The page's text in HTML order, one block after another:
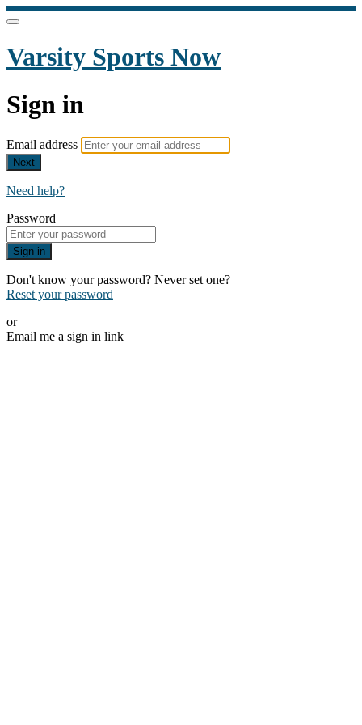
Varsity Sports Now
Sign in
Email address
Next
Need help?
Password
Sign in
Don't know your password? Never set one?
Reset your password
or
Email me a sign in link